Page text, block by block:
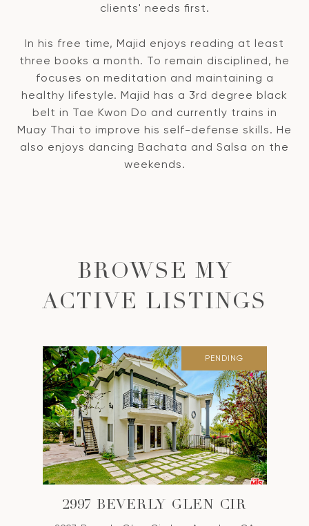
clients' needs first.
In his free time, Majid enjoys reading at least
three books a month. To remain disciplined, he
focuses on meditation and maintaining a
healthy lifestyle. Majid has a 3rd degree black
belt in Tae Kwon Do and currently trains in
Muay Thai to improve his self-defense skills. He
also enjoys dancing Bachata and Salsa on the
weekends.
BROWSE MY
ACTIVE LISTINGS
PENDING
2997 BEVERLY GLEN CIR